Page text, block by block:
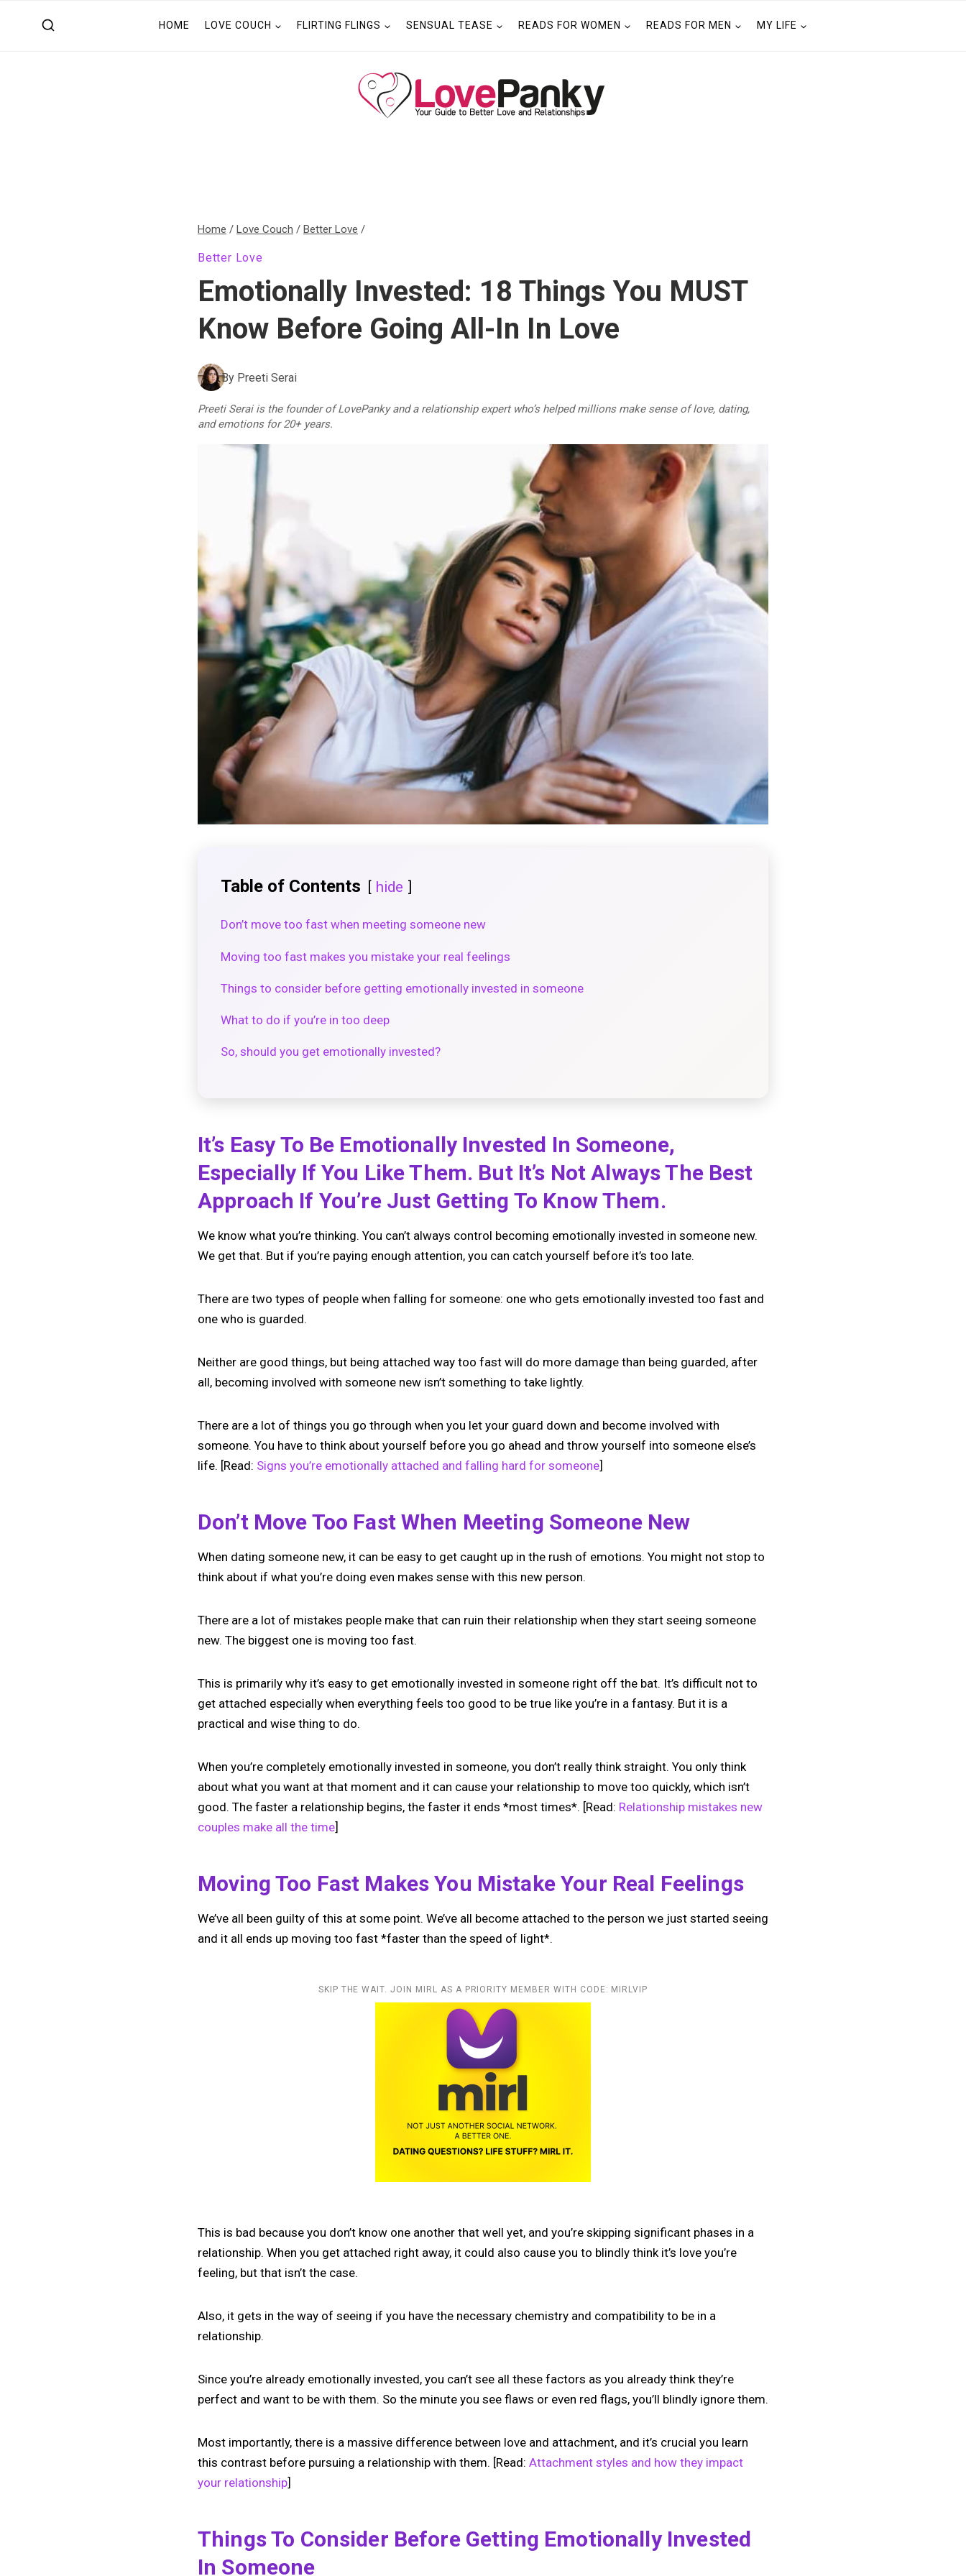
HOME LOVE COUCH FLIRTING FLINGS SENSUAL TEASE READS FOR WOMEN READS FOR MEN MY LIFE
Home / Love Couch / Better Love /
Better Love
Emotionally Invested: 18 Things You MUST
Know Before Going All-In In Love
By Preeti Serai
Preeti Serai is the founder of LovePanky and a relationship expert who’s helped millions make sense of love, dating,
and emotions for 20+ years.
Table of Contents hide
Don’t move too fast when meeting someone new
Moving too fast makes you mistake your real feelings
Things to consider before getting emotionally invested in someone
What to do if you’re in too deep
So, should you get emotionally invested?
It’s Easy To Be Emotionally Invested In Someone,
Especially If You Like Them. But It’s Not Always The Best
Approach If You’re Just Getting To Know Them.
We know what you’re thinking. You can’t always control becoming emotionally invested in someone new.
We get that. But if you’re paying enough attention, you can catch yourself before it’s too late.
There are two types of people when falling for someone: one who gets emotionally invested too fast and
one who is guarded.
Neither are good things, but being attached way too fast will do more damage than being guarded, after
all, becoming involved with someone new isn’t something to take lightly.
There are a lot of things you go through when you let your guard down and become involved with
someone. You have to think about yourself before you go ahead and throw yourself into someone else’s
life. [Read: Signs you’re emotionally attached and falling hard for someone]
Don’t Move Too Fast When Meeting Someone New
When dating someone new, it can be easy to get caught up in the rush of emotions. You might not stop to
think about if what you’re doing even makes sense with this new person.
There are a lot of mistakes people make that can ruin their relationship when they start seeing someone
new. The biggest one is moving too fast.
This is primarily why it’s easy to get emotionally invested in someone right off the bat. It’s difficult not to
get attached especially when everything feels too good to be true like you’re in a fantasy. But it is a
practical and wise thing to do.
When you’re completely emotionally invested in someone, you don’t really think straight. You only think
about what you want at that moment and it can cause your relationship to move too quickly, which isn’t
good. The faster a relationship begins, the faster it ends *most times*. [Read: Relationship mistakes new
couples make all the time]
Moving Too Fast Makes You Mistake Your Real Feelings
We’ve all been guilty of this at some point. We’ve all become attached to the person we just started seeing
and it all ends up moving too fast *faster than the speed of light*.
SKIP THE WAIT. JOIN MIRL AS A PRIORITY MEMBER WITH CODE: MIRLVIP
This is bad because you don’t know one another that well yet, and you’re skipping significant phases in a
relationship. When you get attached right away, it could also cause you to blindly think it’s love you’re
feeling, but that isn’t the case.
Also, it gets in the way of seeing if you have the necessary chemistry and compatibility to be in a
relationship.
Since you’re already emotionally invested, you can’t see all these factors as you already think they’re
perfect and want to be with them. So the minute you see flaws or even red flags, you’ll blindly ignore them.
Most importantly, there is a massive difference between love and attachment, and it’s crucial you learn
this contrast before pursuing a relationship with them. [Read: Attachment styles and how they impact
your relationship]
Things To Consider Before Getting Emotionally Invested
In Someone